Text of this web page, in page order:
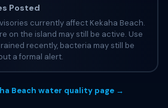
Posted
currently affect Kekaha Beach.
on the island may still be active. Use
recently, bacteria may still be
a formal alert.
Beach water quality page →